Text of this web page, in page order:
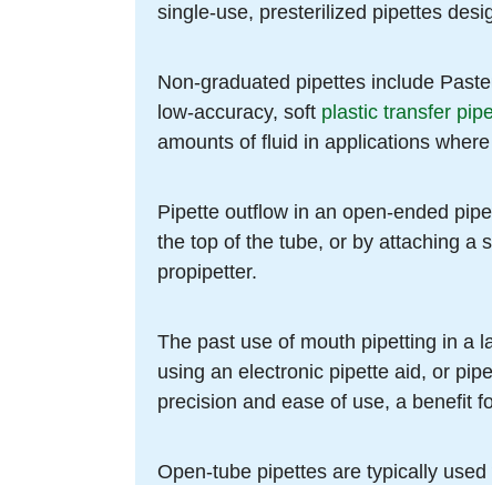
single-use, presterilized pipettes
Non-graduated pipettes include
low-accuracy, soft plastic transfer
amounts of fluid in applications
Pipette outflow in an open-ended
the top of the tube, or by attaching a
propipetter.
The past use of mouth pipetting in a
using an electronic pipette aid, or
precision and ease of use, a benefit
Open-tube pipettes are typically